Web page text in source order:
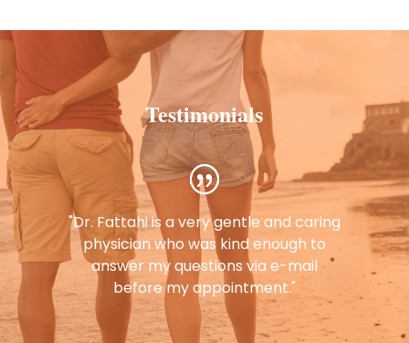
Testimonials
"Dr. Fattahi is a very gentle and caring
physician who was kind enough to
answer my questions via e-mail
before my appointment."